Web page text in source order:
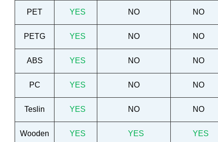
PET YES NO NO
PETG YES NO NO
ABS YES NO NO
PC YES NO NO
Teslin YES NO NO
Wooden YES YES YES